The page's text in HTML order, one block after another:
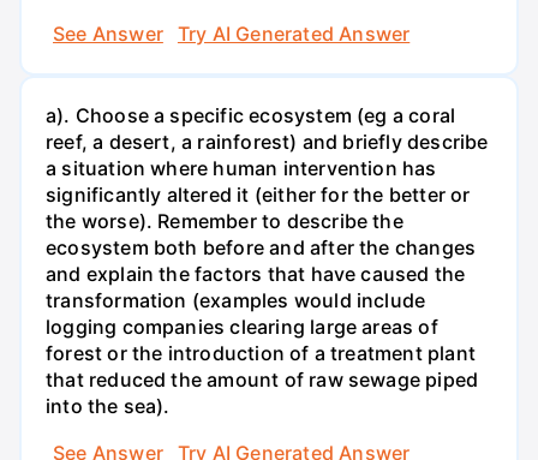
See Answer
Try AI Generated Answer
a). Choose a specific ecosystem (eg a coral
reef, a desert, a rainforest) and briefly describe
a situation where human intervention has
significantly altered it (either for the better or
the worse). Remember to describe the
ecosystem both before and after the changes
and explain the factors that have caused the
transformation (examples would include
logging companies clearing large areas of
forest or the introduction of a treatment plant
that reduced the amount of raw sewage piped
into the sea).
See Answer
Try AI Generated Answer